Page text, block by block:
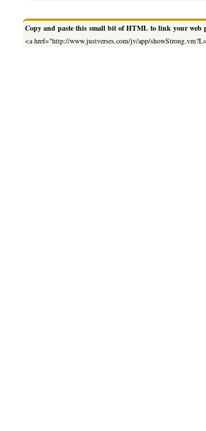
Copy and paste this small bit of HTML to link your web
<a href="http://www.justverses.com/jv/app/